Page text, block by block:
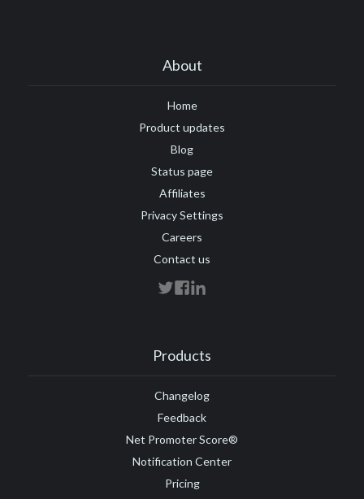
About
Home
Product updates
Blog
Status page
Affiliates
Privacy Settings
Careers
Contact us
Products
Changelog
Feedback
Net Promoter Score®
Notification Center
Pricing